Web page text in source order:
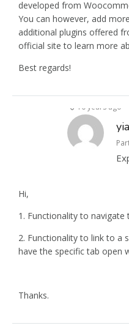
developed from
You can however, add
additional plugins offered
official site to learn more
Best regards!
10 years ago
Hi,
1. Functionality to
2. Functionality to link to a
have the specific tab open
Thanks.